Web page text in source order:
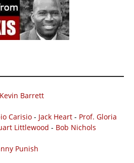
Kevin Barrett
Carisio - Jack Heart - Prof. Gloria
Littlewood - Bob Nichols
Punish